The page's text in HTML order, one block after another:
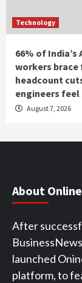
Technology
66% of India’s
workers brace
headcount
engineers
August 7, 2026
About
After
launched
platform, to